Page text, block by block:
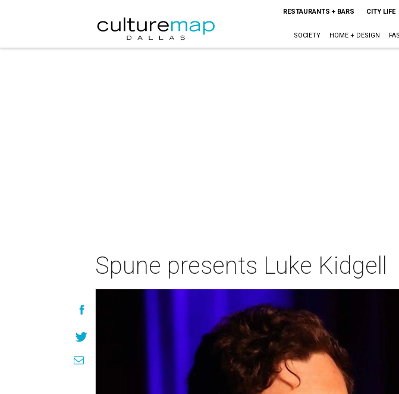
RESTAURANTS + BARS CITY LIFE
SOCIETY HOME + DESIGN
Spune presents Luke Kidgell